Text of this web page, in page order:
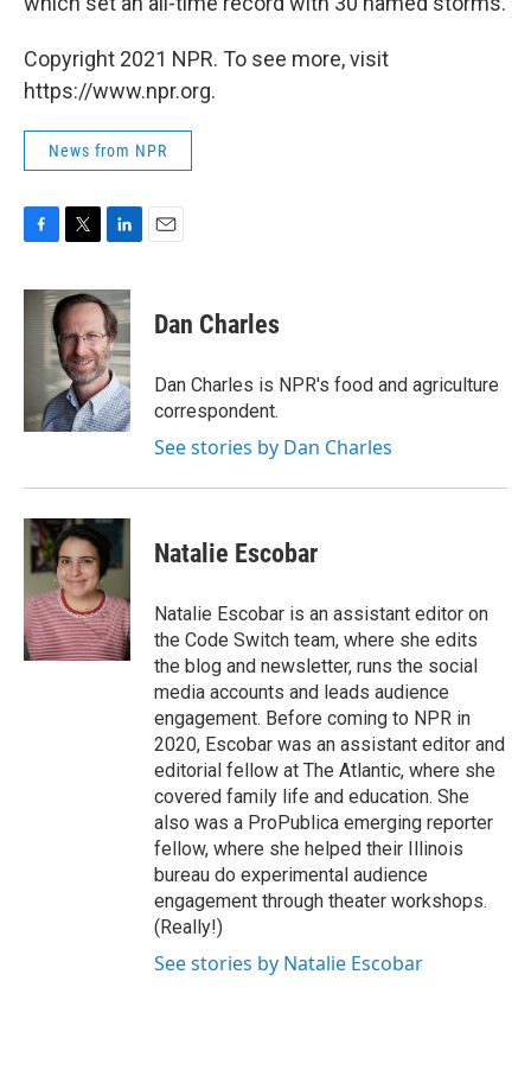
Copyright 2021 NPR. To see more, visit
https://www.npr.org.
News from NPR
c
i
t
t
e
r
n
k
e
d
I
n
Dan Charles
Dan Charles is NPR's food and agriculture
correspondent.
See stories by Dan Charles
Natalie Escobar
Natalie Escobar is an assistant editor on
the Code Switch team, where she edits
the blog and newsletter, runs the social
media accounts and leads audience
engagement. Before coming to NPR in
2020, Escobar was an assistant editor and
editorial fellow at The Atlantic, where she
covered family life and education. She
also was a ProPublica emerging reporter
fellow, where she helped their Illinois
bureau do experimental audience
engagement through theater workshops.
(Really!)
See stories by Natalie Escobar